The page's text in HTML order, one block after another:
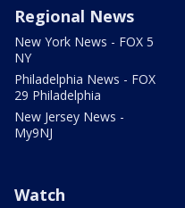
Regional News
New York News - FOX 5
NY
Philadelphia News - FOX
29 Philadelphia
New Jersey News -
My9NJ
Watch